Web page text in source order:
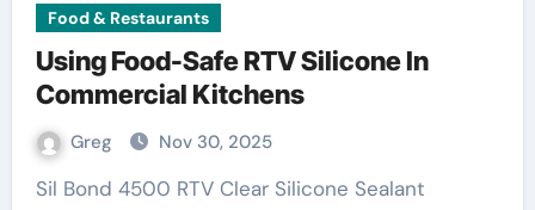
Food & Restaurants
Using Food-Safe RTV Silicone In
Commercial Kitchens
Greg Nov 30, 2025
Sil Bond 4500 RTV Clear Silicone Sealant